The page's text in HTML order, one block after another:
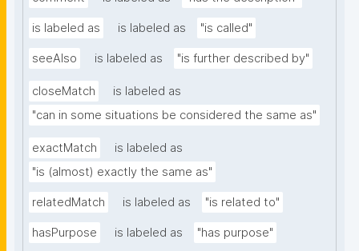
is labeled as is labeled as "is called"
seeAlso is labeled as "is further described by"
closeMatch
is labeled as
"can in some situations be considered the same as"
exactMatch
is labeled as
"is (almost) exactly the same as"
relatedMatch is labeled as "is related to"
hasPurpose is labeled as "has purpose"